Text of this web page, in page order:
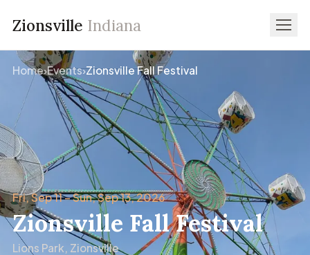
Zionsville Indiana
Home›Events›Zionsville Fall Festival
Fri, Sep 11 – Sun, Sep 13, 2026
Zionsville Fall Festival
Lions Park, Zionsville